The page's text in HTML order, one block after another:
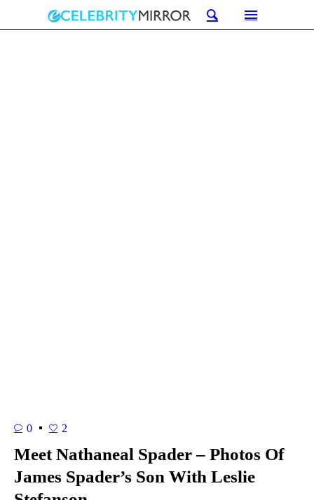
0 2
Meet Nathaneal Spader – Photos Of
James Spader’s Son With Leslie